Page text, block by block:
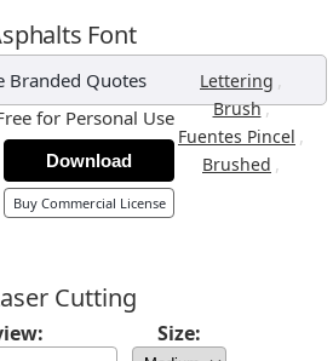
Font
Branded Quotes Lettering ,
Brush,
Fuentes Pincel ,
Brushed ,
for Personal Use
Download
Buy Commercial License
Cutting
Size: